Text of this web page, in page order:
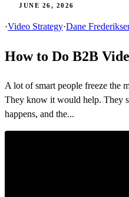
JUNE 26, 2026
·Video Strategy·Dane
How to Do B2B
A lot of smart people freeze the
They know it would help. They
happens, and the...